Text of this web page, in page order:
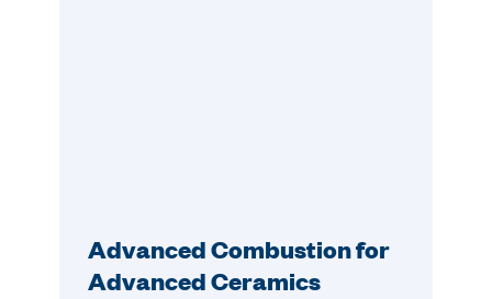
Advanced Combustion for
Advanced Ceramics